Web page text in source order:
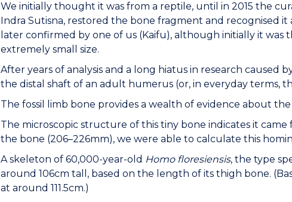
We initially thought it was from a reptile, until in 2015 the
Indra Sutisna, restored the bone fragment and recognised
later confirmed by one of us (Kaifu), although initially it
extremely small size.
After years of analysis and a long hiatus in research caused
the distal shaft of an adult humerus (or, in everyday terms,
The fossil limb bone provides a wealth of evidence about
The microscopic structure of this tiny bone indicates it
the bone (206–226mm), we were able to calculate this
A skeleton of 60,000-year-old Homo floresiensis, the type
around 106cm tall, based on the length of its thigh bone.
at around 111.5cm.)